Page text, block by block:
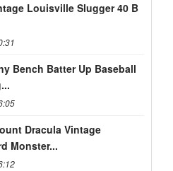
Louisville Slugger 40 B
Bench Batter Up Baseball
Dracula Vintage
Monster...